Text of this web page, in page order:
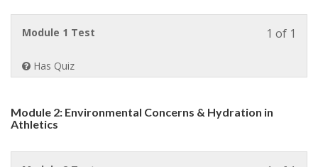
1 of 1
Module 1 Test
1
Has Quiz
Module 2: Environmental Concerns & Hydration in
Athletics